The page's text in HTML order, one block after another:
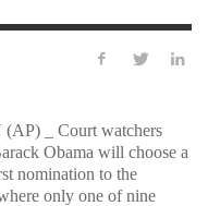
_ Court watchers
Obama will choose a
nomination to the
only one of nine